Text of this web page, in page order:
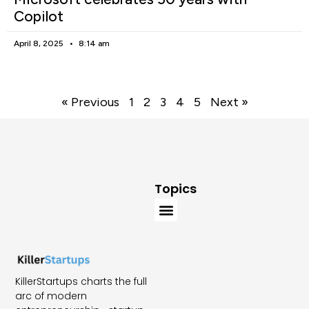
Copilot
April 8, 2025 8:14 am
« Previous 1 2 3 4 5 Next »
KillerStartups charts the full
arc of modern
Topics